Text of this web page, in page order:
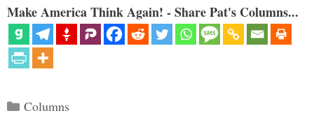
Make America Think Again! - Share Pat's Columns...
Categories
Columns